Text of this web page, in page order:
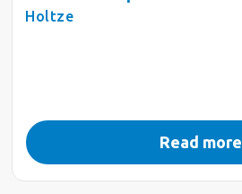
Holtze
Read more